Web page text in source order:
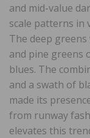
and mid-value
scale patterns in
The deep
and pine greens
blues. The
and a swath of
made its
from runway
elevates this